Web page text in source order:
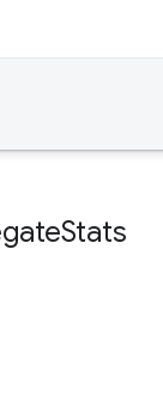
Stats